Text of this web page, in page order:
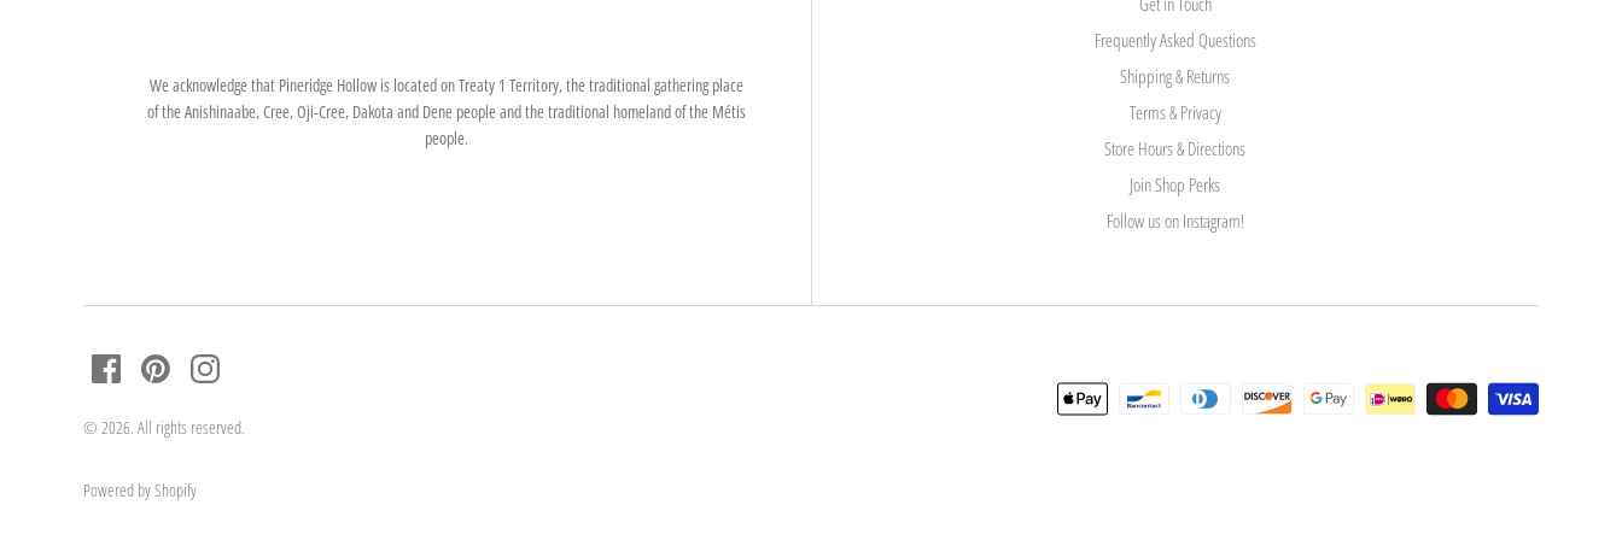
We acknowledge that Pineridge Hollow is located on Treaty 1 Territory, the traditional gathering place
of the Anishinaabe, Cree, Oji-Cree, Dakota and Dene people and the traditional homeland of the Métis
people.
Frequently Asked Questions
Shipping & Returns
Terms & Privacy
Store Hours & Directions
Join Shop Perks
Follow us on Instagram!
© 2026. All rights reserved.
Powered by Shopify